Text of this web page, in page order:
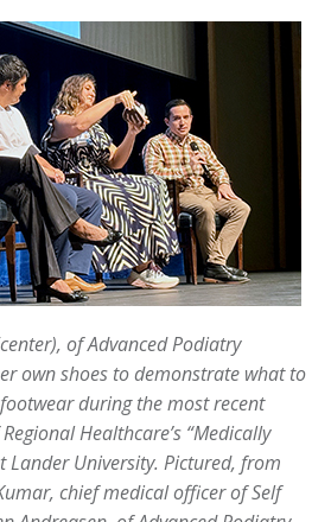
of Advanced Podiatry
own shoes to demonstrate what to
during the most recent
Healthcare’s “Medically
Lander University. Pictured, from
chief medical officer of Self